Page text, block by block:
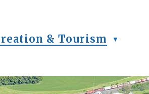
& Tourism ▼